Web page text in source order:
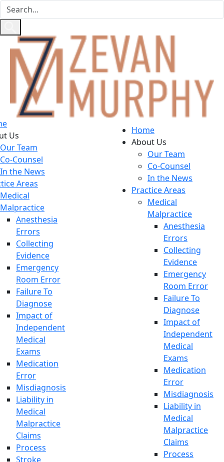
Us
Our Team
Co-Counsel
In the News
Areas
Medical
Malpractice
Anesthesia
Errors
Collecting
Evidence
Emergency
Room Error
Failure To
Diagnose
Impact of
Independent
Medical
Exams
Medication
Error
Misdiagnosis
Liability in
Medical
Malpractice
Claims
Process
Stroke
Home
About Us
Our Team
Co-Counsel
In the News
Practice Areas
Medical
Malpractice
Anesthesia
Errors
Collecting
Evidence
Emergency
Room Error
Failure To
Diagnose
Impact of
Independent
Medical
Exams
Medication
Error
Misdiagnosis
Liability in
Medical
Malpractice
Claims
Process